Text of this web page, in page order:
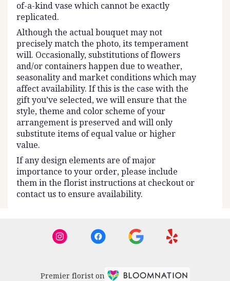
of-a-kind vase which cannot be exactly
replicated.
Although the actual bouquet may not
precisely match the photo, its temperament
will. Occasionally, substitutions of flowers
and/or containers happen due to weather,
seasonality and market conditions which may
affect availability. If this is the case with the
gift you’ve selected, we will ensure that the
style, theme and color scheme of your
arrangement is preserved and will only
substitute items of equal value or higher
value.
If any design elements are of major
importance to your order, please include
them in the florist instructions at checkout or
contact us to ensure availability.
Premier florist on